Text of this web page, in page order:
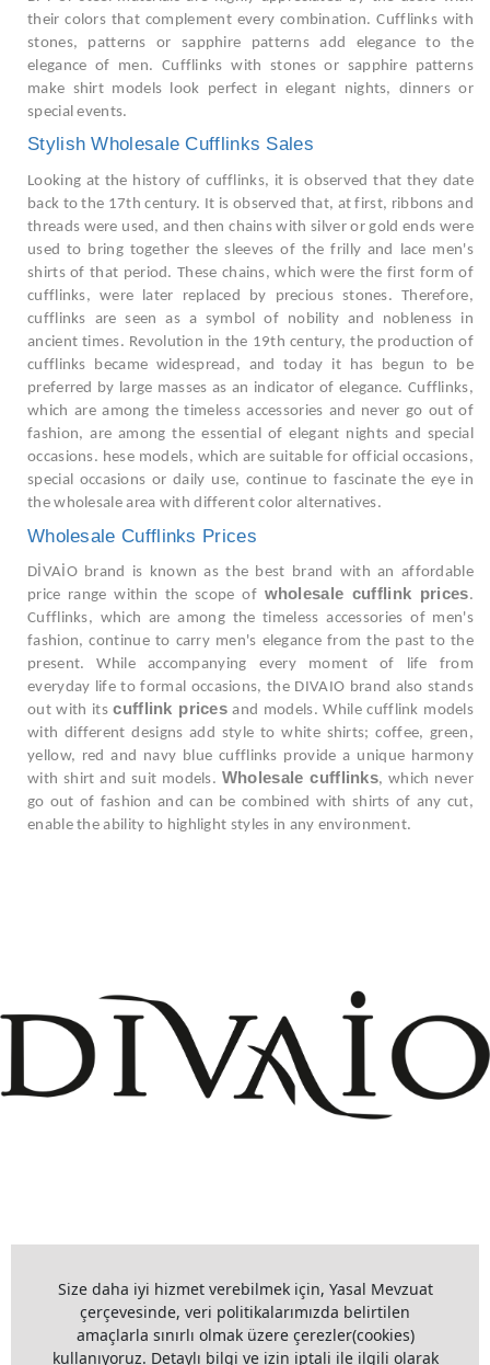
their colors that complement every combination. Cufflinks with
stones, patterns or sapphire patterns add elegance to the
elegance of men. Cufflinks with stones or sapphire patterns
make shirt models look perfect in elegant nights, dinners or
special events.
Stylish Wholesale Cufflinks Sales
Looking at the history of cufflinks, it is observed that they date
back to the 17th century. It is observed that, at first, ribbons and
threads were used, and then chains with silver or gold ends were
used to bring together the sleeves of the frilly and lace men's
shirts of that period. These chains, which were the first form of
cufflinks, were later replaced by precious stones. Therefore,
cufflinks are seen as a symbol of nobility and nobleness in
ancient times. Revolution in the 19th century, the production of
cufflinks became widespread, and today it has begun to be
preferred by large masses as an indicator of elegance. Cufflinks,
which are among the timeless accessories and never go out of
fashion, are among the essential of elegant nights and special
occasions. hese models, which are suitable for official occasions,
special occasions or daily use, continue to fascinate the eye in
the wholesale area with different color alternatives.
Wholesale Cufflinks Prices
DİVAİO brand is known as the best brand with an affordable
price range within the scope of wholesale cufflink prices.
Cufflinks, which are among the timeless accessories of men's
fashion, continue to carry men's elegance from the past to the
present. While accompanying every moment of life from
everyday life to formal occasions, the DIVAIO brand also stands
out with itscufflink prices and models. While cufflink models
with different designs add style to white shirts; coffee, green,
yellow, red and navy blue cufflinks provide a unique harmony
with shirt and suit models. Wholesale cufflinks, which never
go out of fashion and can be combined with shirts of any cut,
enable the ability to highlight styles in any environment.
Size daha iyi hizmet verebilmek için, Yasal Mevzuat
çerçevesinde, veri politikalarımızda belirtilen
amaçlarla sınırlı olmak üzere çerezler(cookies)
kullanıyoruz. Detaylı bilgi ve izin iptali ile ilgili olarak
www.divaio.com ©